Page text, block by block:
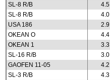
SL-8 R/B
4.5
SL-8 R/B
4.0
USA 186
2.9
OKEAN O
4.4
OKEAN 1
3.3
SL-16 R/B
3.0
GAOFEN 11-05
4.2
SL-3 R/B
4.3